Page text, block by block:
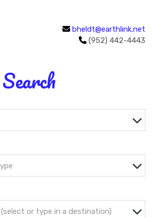
bheldt@earthlink.net
(952) 442-4443
or type in a destination)